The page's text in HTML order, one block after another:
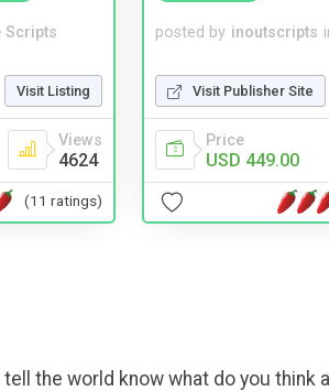
Scripts
Visit Listing
Views
4624
(11 ratings)
posted by inoutscripts
Visit Publisher Site
Price
USD 449.00
the world know what do you think